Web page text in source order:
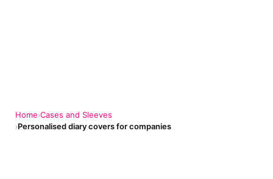
Home›Cases and Sleeves
›Personalised diary covers for companies